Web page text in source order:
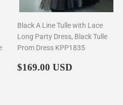
Black A Line Tulle with Lace
Long Party Dress, Black Tulle
Prom Dress KPP1835
Regular
$169.00 USD